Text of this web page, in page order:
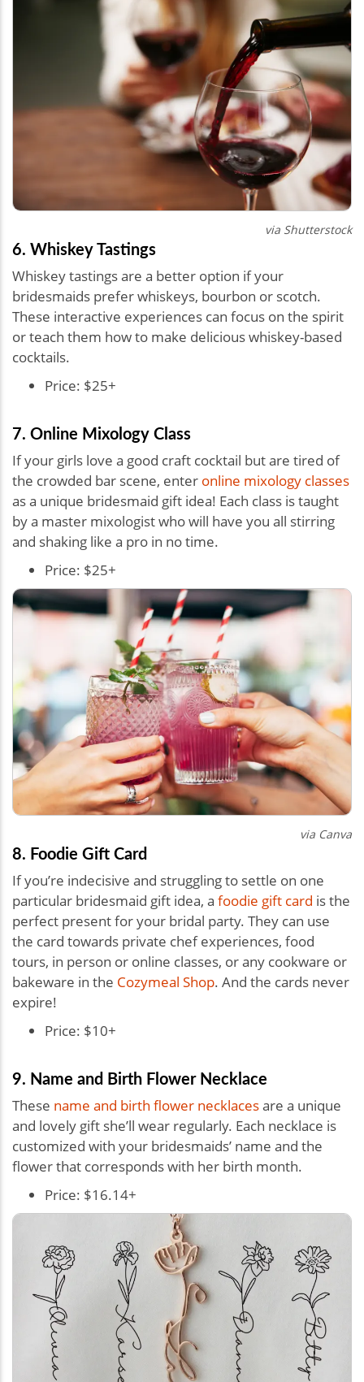
via Shutterstock
6. Whiskey Tastings
Whiskey tastings are a better option if your
bridesmaids prefer whiskeys, bourbon or scotch.
These interactive experiences can focus on the spirit
or teach them how to make delicious whiskey-based
cocktails.
Price: $25+
7. Online Mixology Class
If your girls love a good craft cocktail but are tired of
the crowded bar scene, enter online mixology classes
as a unique bridesmaid gift idea! Each class is taught
by a master mixologist who will have you all stirring
and shaking like a pro in no time.
Price: $25+
via Canva
8. Foodie Gift Card
If you’re indecisive and struggling to settle on one
particular bridesmaid gift idea, a foodie gift card is the
perfect present for your bridal party. They can use
the card towards private chef experiences, food
tours, in person or online classes, or any cookware or
bakeware in the Cozymeal Shop. And the cards never
expire!
Price: $10+
9. Name and Birth Flower Necklace
These name and birth flower necklacesare a unique
and lovely gift she’ll wear regularly. Each necklace is
customized with your bridesmaids’ name and the
flower that corresponds with her birth month.
Price: $16.14+